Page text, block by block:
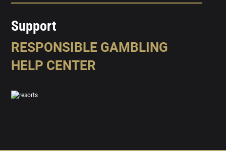
Support
RESPONSIBLE GAMBLING
HELP CENTER